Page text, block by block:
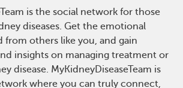
is the social network for those
diseases. Get the emotional
from others like you, and gain
insights on managing treatment or
disease. MyKidneyDiseaseTeam is
where you can truly connect,